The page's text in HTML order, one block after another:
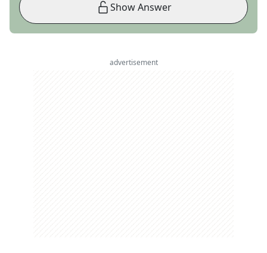
Show Answer
advertisement